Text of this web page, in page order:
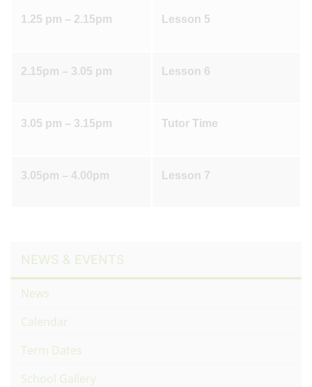
1.25 pm – 2.15pm Lesson 5
2.15pm – 3.05 pm Lesson 6
3.05 pm – 3.15pm Tutor Time
3.05pm – 4.00pm Lesson 7
NEWS & EVENTS
News
Calendar
Term Dates
School Gallery